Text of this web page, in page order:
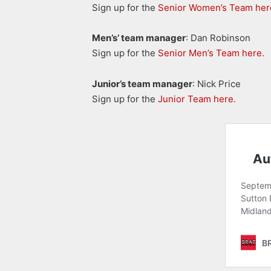
Sign up for the Senior Women’s Team
Men’s’ team manager: Dan Robinson
Sign up for the Senior Men’s Team here.
Junior’s team manager: Nick Price
Sign up for the Junior Team here.